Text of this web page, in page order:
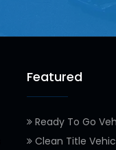
Featured
Ready To Go
Clean Title